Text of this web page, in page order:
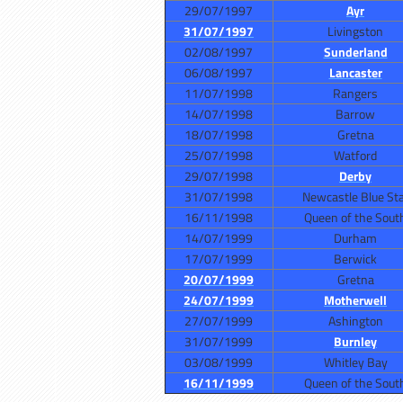
29/07/1997
Ayr
31/07/1997
Livingston
02/08/1997
Sunderland
06/08/1997
Lancaster
11/07/1998
Rangers
14/07/1998
Barrow
18/07/1998
Gretna
25/07/1998
Watford
29/07/1998
Derby
31/07/1998
Newcastle Blue
16/11/1998
Queen of the
14/07/1999
Durham
17/07/1999
Berwick
20/07/1999
Gretna
24/07/1999
Motherwell
27/07/1999
Ashington
31/07/1999
Burnley
03/08/1999
Whitley Bay
16/11/1999
Queen of the